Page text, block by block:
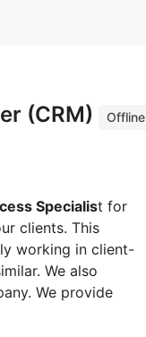
(CRM)
Offline
Specialist for
clients. This
working in client-
We also
We provide